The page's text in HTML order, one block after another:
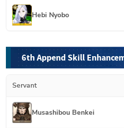
Hebi Nyobo
6th Append Skill
Servant
Musashibou Benkei